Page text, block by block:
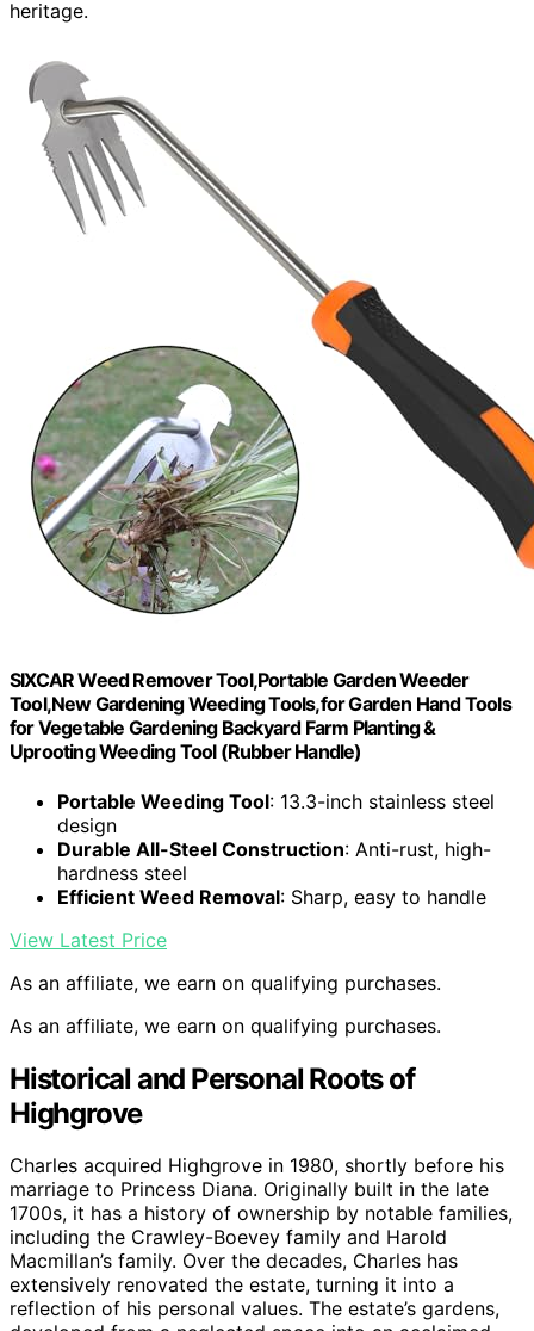
heritage.
SIXCAR Weed Remover Tool,Portable Garden Weeder
Tool,New Gardening Weeding Tools,for Garden Hand Tools
for Vegetable Gardening Backyard Farm Planting &
Uprooting Weeding Tool (Rubber Handle)
Portable Weeding Tool: 13.3-inch stainless steel
design
Durable All-Steel Construction: Anti-rust, high-
hardness steel
Efficient Weed Removal: Sharp, easy to handle
View Latest Price
As an affiliate, we earn on qualifying purchases.
As an affiliate, we earn on qualifying purchases.
Historical and Personal Roots of
Highgrove
Charles acquired Highgrove in 1980, shortly before his
marriage to Princess Diana. Originally built in the late
1700s, it has a history of ownership by notable families,
including the Crawley-Boevey family and Harold
Macmillan’s family. Over the decades, Charles has
extensively renovated the estate, turning it into a
reflection of his personal values. The estate’s gardens,